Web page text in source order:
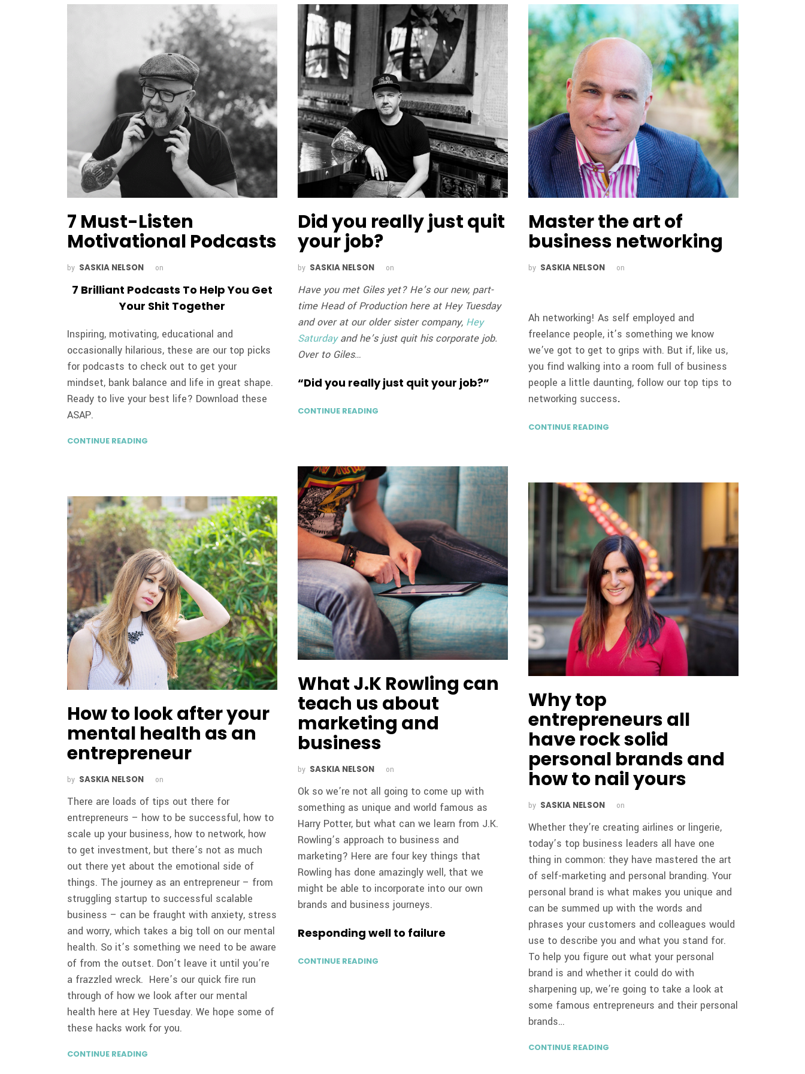
7 Must-Listen
Motivational Podcasts
by SASKIA NELSON on
7 Brilliant Podcasts To Help You Get
Your Shit Together
Inspiring, motivating, educational and
occasionally hilarious, these are our top picks
for podcasts to check out to get your
mindset, bank balance and life in great shape.
Ready to live your best life? Download these
ASAP.
CONTINUE READING
Did you really just quit
your job?
by SASKIA NELSON on
Have you met Giles yet? He’s our new, part-
time Head of Production here at Hey Tuesday
and over at our older sister company, Hey
Saturdayand he’s just quit his corporate job.
Over to Giles…
“Did you really just quit your job?”
CONTINUE READING
Master the art of
business networking
by SASKIA NELSON on
Ah networking! As self employed and
freelance people, it’s something we know
we’ve got to get to grips with. But if, like us,
you find walking into a room full of business
people a little daunting, follow our top tips to
networking success.
CONTINUE READING
What J.K Rowling can
teach us about
marketing and
business
by SASKIA NELSON on
Ok so we’re not all going to come up with
something as unique and world famous as
Harry Potter, but what can we learn from J.K.
Rowling’s approach to business and
marketing? Here are four key things that
Rowling has done amazingly well, that we
might be able to incorporate into our own
brands and business journeys.
Responding well to failure
CONTINUE READING
Why top
entrepreneurs all
have rock solid
personal brands and
how to nail yours
by SASKIA NELSON on
Whether they’re creating airlines or lingerie,
today’s top business leaders all have one
thing in common: they have mastered the art
of self-marketing and personal branding. Your
personal brand is what makes you unique and
can be summed up with the words and
phrases your customers and colleagues would
use to describe you and what you stand for.
To help you figure out what your personal
brand is and whether it could do with
sharpening up, we’re going to take a look at
some famous entrepreneurs and their personal
brands…
CONTINUE READING
How to look after your
mental health as an
entrepreneur
by SASKIA NELSON on
There are loads of tips out there for
entrepreneurs – how to be successful, how to
scale up your business, how to network, how
to get investment, but there’s not as much
out there yet about the emotional side of
things. The journey as an entrepreneur – from
struggling startup to successful scalable
business – can be fraught with anxiety, stress
and worry, which takes a big toll on our mental
health. So it’s something we need to be aware
of from the outset. Don’t leave it until you’re
a frazzled wreck. Here’s our quick fire run
through of how we look after our mental
health here at Hey Tuesday. We hope some of
these hacks work for you.
CONTINUE READING